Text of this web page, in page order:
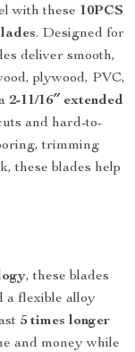
with these 10PCS
. Designed for
deliver smooth,
plywood, PVC,
2-11/16″ extended
and hard-to-
trimming
these blades help
, these blades
a flexible alloy
5 times longer
and money while